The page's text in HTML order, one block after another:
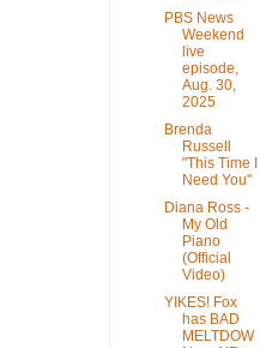
PBS News
Weekend
live
episode,
Aug. 30,
2025
Brenda
Russell
"This Time I
Need You"
Diana Ross -
My Old
Piano
(Official
Video)
YIKES! Fox
has BAD
MELTDOW